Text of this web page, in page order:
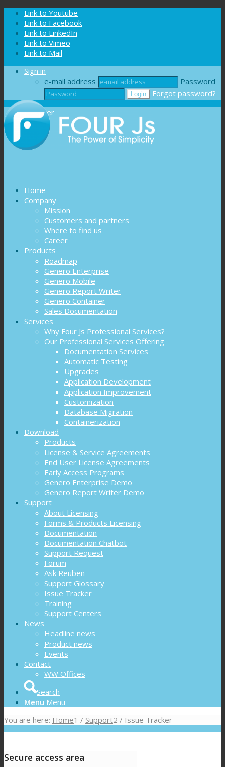
Cookies management panel
Link to Youtube
Link to Facebook
Link to LinkedIn
Link to Vimeo
Link to Mail
Sign in
e-mail address
Password
Forgot password?
Register
Home
Company
Mission
Customers and partners
Where to find us
Career
Products
Roadmap
Genero Enterprise
Genero Mobile
Genero Report Writer
Genero Container
Sales Documentation
Services
Why Four Js Professional Services?
Our Professional Services Offering
Documentation Services
Automatic Testing
Upgrades
Application Development
Application Improvement
Customization
Database Migration
Containerization
Download
Products
License & Service Agreements
End User License Agreements
Early Access Programs
Genero Enterprise Demo
Genero Report Writer Demo
Support
About Licensing
Forms & Products Licensing
Documentation
Documentation Chatbot
Support Request
Forum
Ask Reuben
Support Glossary
Issue Tracker
Training
Support Centers
News
Headline news
Product news
Events
Contact
WW Offices
Search
Menu Menu
You are here: Home1 / Support2 / Issue Tracker
Secure access area